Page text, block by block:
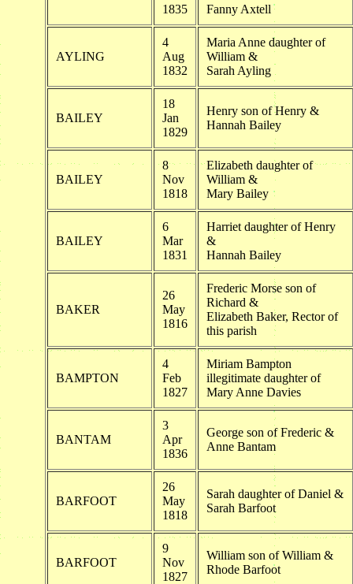
1835
Fanny Axtell
AYLING
4
Aug
1832
Maria Anne daughter of
William &
Sarah Ayling
BAILEY
18
Jan
1829
Henry son of Henry &
Hannah Bailey
BAILEY
8
Nov
1818
Elizabeth daughter of
William &
Mary Bailey
BAILEY
6
Mar
1831
Harriet daughter of Henry
&
Hannah Bailey
BAKER
26
May
1816
Frederic Morse son of
Richard &
Elizabeth Baker, Rector of
this parish
BAMPTON
4
Feb
1827
Miriam Bampton
illegitimate daughter of
Mary Anne Davies
BANTAM
3
Apr
1836
George son of Frederic &
Anne Bantam
BARFOOT
26
May
1818
Sarah daughter of Daniel &
Sarah Barfoot
BARFOOT
9
Nov
1827
William son of William &
Rhode Barfoot